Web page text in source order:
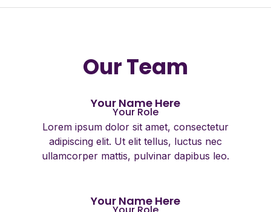
Our Team
Your Name Here
Your Role
Lorem ipsum dolor sit amet, consectetur
adipiscing elit. Ut elit tellus, luctus nec
ullamcorper mattis, pulvinar dapibus leo.
Your Name Here